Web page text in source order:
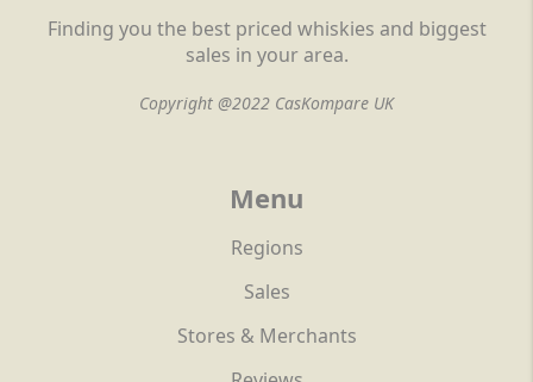
Finding you the best priced whiskies and biggest
sales in your area.
Copyright @2022 CasKompare UK
Menu
Regions
Sales
Stores & Merchants